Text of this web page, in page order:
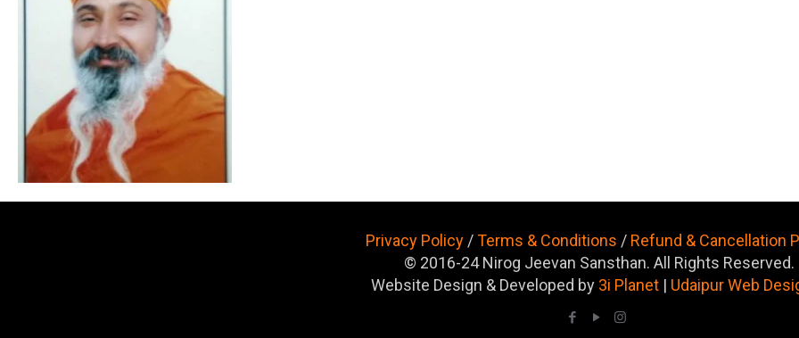
Privacy Policy /Terms & Conditions / Refund & Cancellation
© 2016-24 Nirog Jeevan Sansthan. All Rights Reserved.
Website Design & Developed by 3i Planet | Udaipur Web